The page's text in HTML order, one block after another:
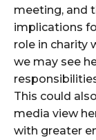
meeting, and
implications
role in charity
we may see
This could
media view
with greater